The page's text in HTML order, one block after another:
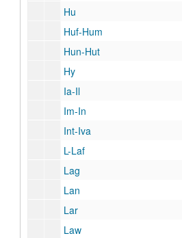
Hu
Huf-Hum
Hun-Hut
Hy
Ia-Il
Im-In
Int-Iva
L-Laf
Lag
Lan
Lar
Law